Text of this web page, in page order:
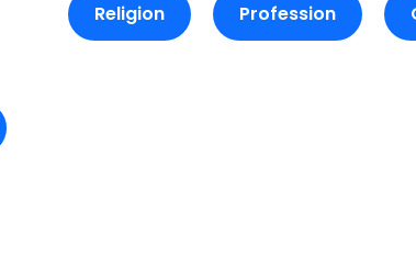
Religion Profession